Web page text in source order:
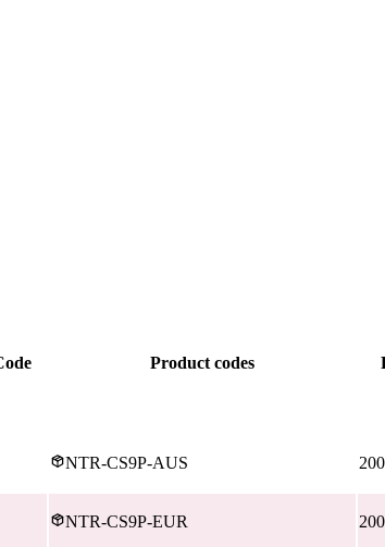
Product codes
NTR-CS9P-AUS
NTR-CS9P-EUR